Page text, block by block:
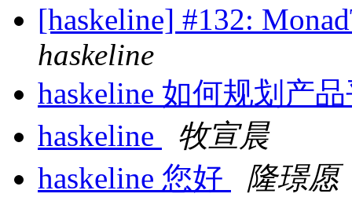
[haskeline] #132:
haskeline
haskeline 如何规划产
haskeline
牧宣晨
haskeline 您好
隆璟愿